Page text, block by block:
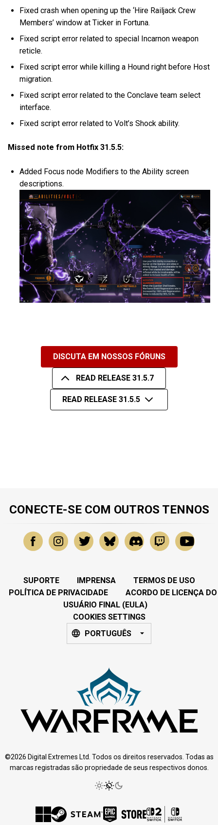
Fixed crash when opening up the ‘Hire Railjack Crew
Members’ window at Ticker in Fortuna.
Fixed script error related to special Incarnon weapon
reticle.
Fixed script error while killing a Hound right before Host
migration.
Fixed script error related to the Conclave team select
interface.
Fixed script error related to Volt’s Shock ability.
Missed note from Hotfix 31.5.5:
Added Focus node Modifiers to the Ability screen
descriptions.
DISCUTA EM NOSSOS FÓRUNS
READ RELEASE 31.5.7
READ RELEASE 31.5.5
CONECTE-SE COM OUTROS TENNOS
SUPORTE IMPRENSA
TERMOS DE USO
POLÍTICA DE PRIVACIDADE
ACORDO DE LICENÇA DO
USUÁRIO FINAL (EULA)
COOKIES SETTINGS
PORTUGUÊS
©2026 Digital Extremes Ltd. Todos os direitos reservados. Todas as
marcas registradas são propriedade de seus respectivos donos.